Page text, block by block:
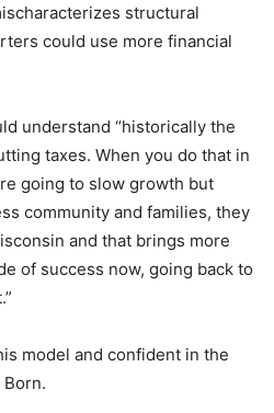
structural
could use more financial
understand “historically the
taxes. When you do that in
going to slow growth but
community and families, they
and that brings more
of success now, going back to
model and confident in the
Born.